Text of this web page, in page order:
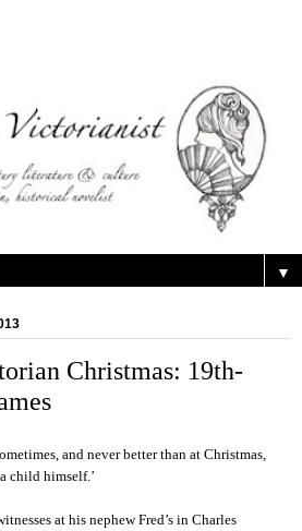
▼
Christmas: 19th-
and never better than at Christmas,
child himself.’
at his nephew Fred’s in Charles